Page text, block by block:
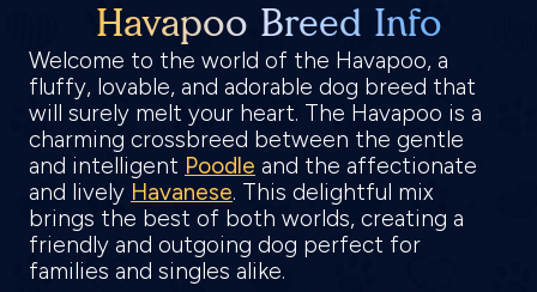
Havapoo Breed Info
Welcome to the world of the Havapoo, a
fluffy, lovable, and adorable dog breed that
will surely melt your heart. The Havapoo is a
charming crossbreed between the gentle
and intelligent Poodle and the affectionate
and lively Havanese. This delightful mix
brings the best of both worlds, creating a
friendly and outgoing dog perfect for
families and singles alike.